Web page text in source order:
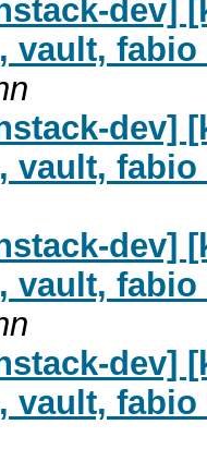
dev]
vault, fabio
dev]
vault, fabio
dev]
vault, fabio
dev]
vault, fabio